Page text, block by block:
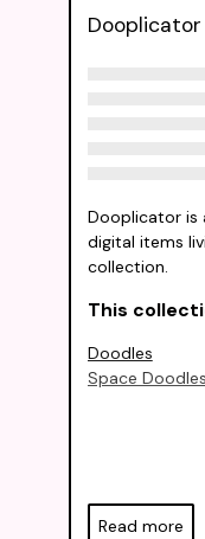
Dooplicator is
digital items
collection.
This
Doodles
Space Doodles
Read more